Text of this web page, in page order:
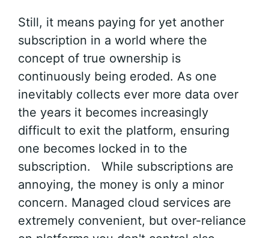
Still, it means paying for yet another
subscription in a world where the
concept of true ownership is
continuously being eroded. As one
inevitably collects ever more data over
the years it becomes increasingly
difficult to exit the platform, ensuring
one becomes locked in to the
subscription. While subscriptions are
annoying, the money is only a minor
concern. Managed cloud services are
extremely convenient, but over-reliance